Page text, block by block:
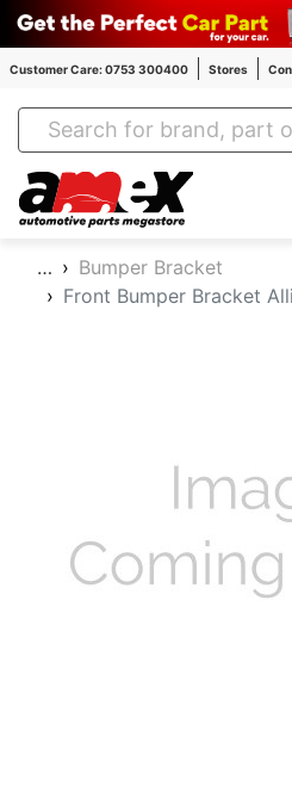
Customer Care: 0753 300400 Stores
Amex Auto
…
Bumper Bracket
Front Bumper Bracket